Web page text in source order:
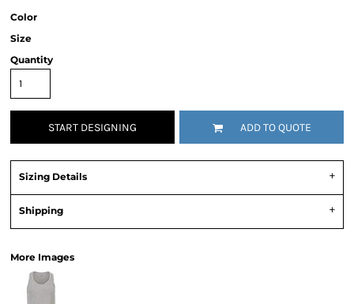
Color
Size
Quantity
START DESIGNING ADD TO QUOTE
Sizing Details
Shipping
More Images